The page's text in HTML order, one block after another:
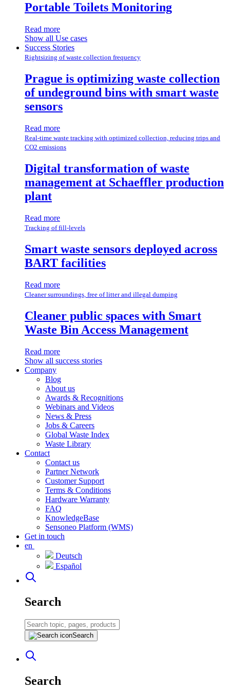
Portable Toilets Monitoring
Read more
Show all Use cases
Success Stories
Rightsizing of waste collection frequency
Prague is optimizing waste collection
of undeground bins with smart waste
sensors
Read more
Real-time waste tracking with optimized collection, reducing trips and
CO2 emissions
Digital transformation of waste
management at Schaeffler production
plant
Read more
Tracking of fill-levels
Smart waste sensors deployed across
BART facilities
Read more
Cleaner surroundings, free of litter and illegal dumping
Cleaner public spaces with Smart
Waste Bin Access Management
Read more
Show all success stories
Company
Blog
About us
Awards & Recognitions
Webinars and Videos
News & Press
Jobs & Careers
Global Waste Index
Waste Library
Contact
Contact us
Partner Network
Customer Support
Terms & Conditions
Hardware Warranty
FAQ
KnowledgeBase
Sensoneo Platform (WMS)
Get in touch
en
Deutsch
Español
Search
Search
Search